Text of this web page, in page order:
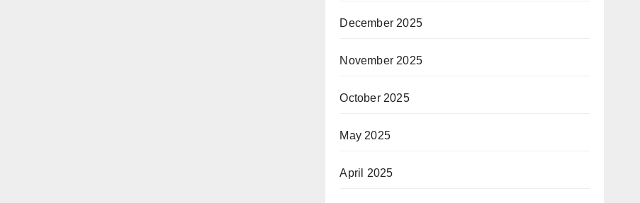
December 2025
November 2025
October 2025
May 2025
April 2025